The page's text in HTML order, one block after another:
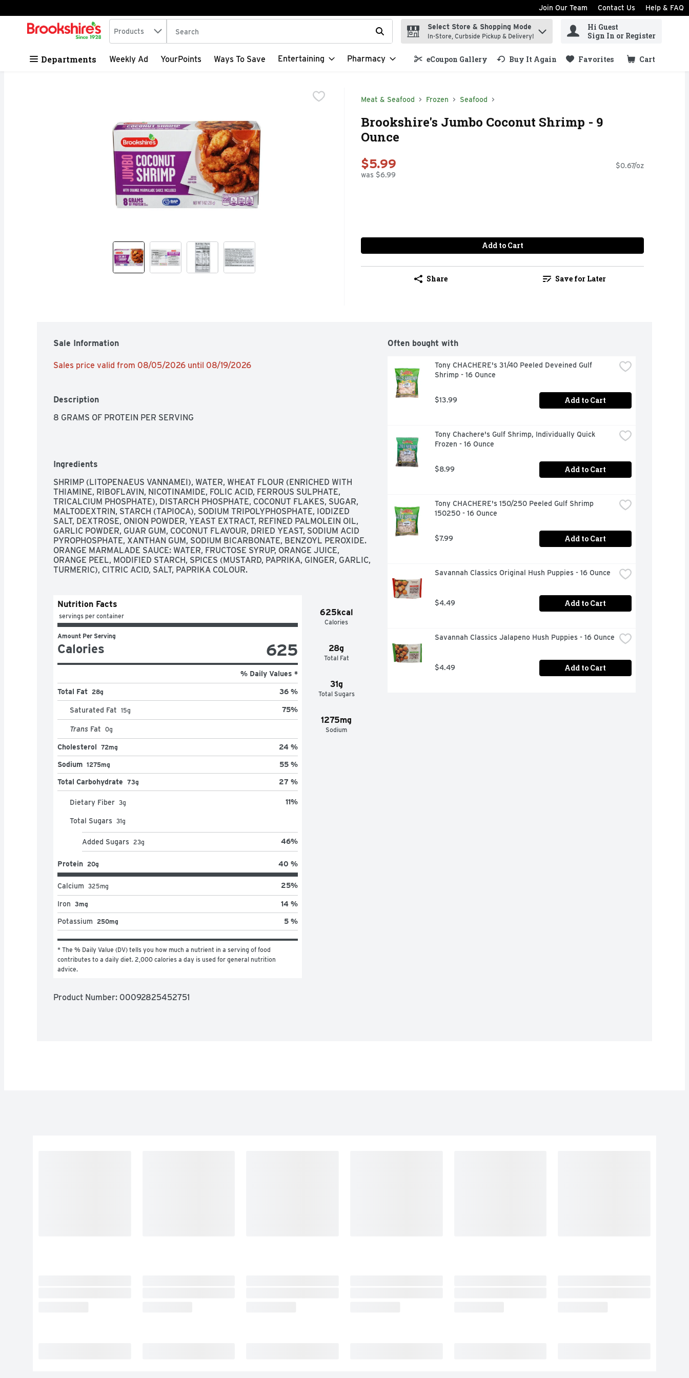
Skip header to page content
Join Our Team Contact Us Help & FAQ
.
Search in
Products The following text field is used to search for items. Type your search term to find items.
Select Store & Shopping Mode
In-Store, Curbside Pickup & Delivery!
Hi Guest
Sign In or Register
Departments Weekly Ad YourPoints Ways To Save Entertaining Pharmacy eCoupon Gallery Buy It Again Favorites Cart
.
Meat & Seafood Frozen Seafood
Brookshire's Jumbo Coconut Shrimp - 9
Ounce
$5.99
was $6.99
$0.67/oz
Add to Cart
Share Save for Later
Sale Information
Sales price valid from 08/05/2026 until 08/19/2026
Description
8 GRAMS OF PROTEIN PER SERVING
Ingredients
SHRIMP (LITOPENAEUS VANNAMEI), WATER, WHEAT FLOUR (ENRICHED WITH
THIAMINE, RIBOFLAVIN, NICOTINAMIDE, FOLIC ACID, FERROUS SULPHATE,
TRICALCIUM PHOSPHATE), DISTARCH PHOSPHATE, COCONUT FLAKES, SUGAR,
MALTODEXTRIN, STARCH (TAPIOCA), SODIUM TRIPOLYPHOSPHATE, IODIZED
SALT, DEXTROSE, ONION POWDER, YEAST EXTRACT, REFINED PALMOLEIN OIL,
GARLIC POWDER, GUAR GUM, COCONUT FLAVOUR, DRIED YEAST, SODIUM ACID
PYROPHOSPHATE, XANTHAN GUM, SODIUM BICARBONATE, BENZOYL PEROXIDE.
ORANGE MARMALADE SAUCE: WATER, FRUCTOSE SYRUP, ORANGE JUICE,
ORANGE PEEL, MODIFIED STARCH, SPICES (MUSTARD, PAPRIKA, GINGER, GARLIC,
TURMERIC), CITRIC ACID, SALT, PAPRIKA COLOUR.
625kcal
Calories
28g
Total Fat
31g
Total Sugars
1275mg
Sodium
Nutrition Facts
servings per container
Amount Per Serving
Calories 625
% Daily Values *
Total Fat 28g 36 %
Saturated Fat 15g 75%
Trans Fat 0g
Cholesterol 72mg 24 %
Sodium 1275mg 55 %
Total Carbohydrate 73g 27 %
Dietary Fiber 3g 11%
Total Sugars 31g
Added Sugars 23g 46%
Protein 20g 40 %
Calcium 325mg 25%
Iron 3mg 14 %
Potassium 250mg 5 %
* The % Daily Value (DV) tells you how much a nutrient in a serving of food
contributes to a daily diet. 2,000 calories a day is used for general nutrition
advice.
Product Number: 00092825452751
Often bought with
Tony CHACHERE's 31/40 Peeled Deveined Gulf
Shrimp - 16 Ounce
$13.99 Add to Cart
Tony Chachere's Gulf Shrimp, Individually Quick
Frozen - 16 Ounce
$8.99 Add to Cart
Tony CHACHERE's 150/250 Peeled Gulf Shrimp
150250 - 16 Ounce
$7.99 Add to Cart
Savannah Classics Original Hush Puppies - 16 Ounce
$4.49 Add to Cart
Savannah Classics Jalapeno Hush Puppies - 16 Ounce
$4.49 Add to Cart